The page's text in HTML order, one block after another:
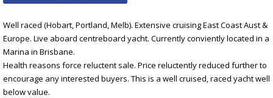
Well raced (Hobart, Portland, Melb). Extensive cruising East Coast Aust &
Europe. Live aboard centreboard yacht. Currently conviently located in a
Marina in Brisbane.
Health reasons force reluctent sale. Price reluctently reduced further to
encourage any interested buyers. This is a well cruised, raced yacht well
below value.